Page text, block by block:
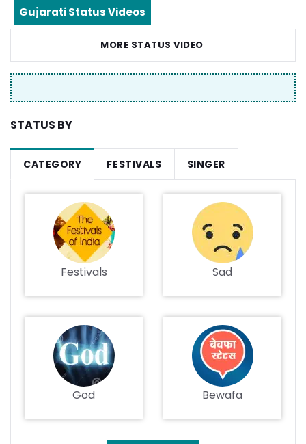
Gujarati Status Videos
MORE STATUS VIDEO
STATUS BY
CATEGORY FESTIVALS SINGER
Festivals Sad
God Bewafa